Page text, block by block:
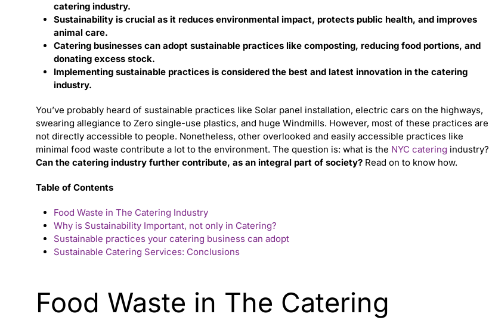
catering industry.
Sustainability is crucial as it reduces environmental impact, protects public health, and improves
animal care.
Catering businesses can adopt sustainable practices like composting, reducing food portions, and
donating excess stock.
Implementing sustainable practices is considered the best and latest innovation in the catering
industry.
You’ve probably heard of sustainable practices like Solar panel installation, electric cars on the highways,
swearing allegiance to Zero single-use plastics, and huge Windmills. However, most of these practices are
not directly accessible to people. Nonetheless, other overlooked and easily accessible practices like
minimal food waste contribute a lot to the environment. The question is: what is the NYC catering industry?
Can the catering industry further contribute, as an integral part of society? Read on to know how.
Table of Contents
Food Waste in The Catering Industry
Why is Sustainability Important, not only in Catering?
Sustainable practices your catering business can adopt
Sustainable Catering Services: Conclusions
Food Waste in The Catering